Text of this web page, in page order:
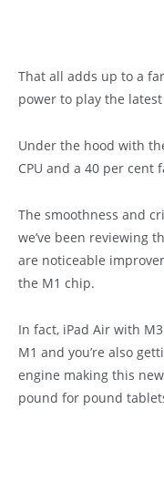
That all adds up to a
power to play the
Under the hood with
CPU and a 40 per cent
The smoothness and
we’ve been reviewing
are noticeable
the M1 chip.
In fact, iPad Air with
M1 and you’re also
engine making this
pound for pound